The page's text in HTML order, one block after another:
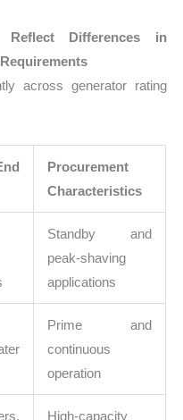
Reflect Differences in
across generator rating
Procurement
Characteristics
Standby and
peak-shaving
applications
Prime and
continuous
operation
High-capacity